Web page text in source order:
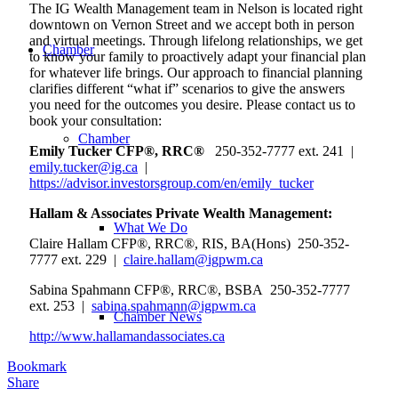
Chamber
Chamber
What We Do
Chamber News
The IG Wealth Management team in Nelson is located right
downtown on Vernon Street and we accept both in person
and virtual meetings. Through lifelong relationships, we get
to know your family to proactively adapt your financial plan
for whatever life brings. Our approach to financial planning
clarifies different “what if” scenarios to give the answers
you need for the outcomes you desire. Please contact us to
book your consultation:
Emily Tucker CFP®, RRC® 250-352-7777 ext. 241 |
emily.tucker@ig.ca |
https://advisor.investorsgroup.com/en/emily_tucker
Hallam & Associates Private Wealth Management:
Claire Hallam CFP®, RRC®, RIS, BA(Hons) 250-352-
7777 ext. 229 | claire.hallam@igpwm.ca
Sabina Spahmann CFP®, RRC®, BSBA 250-352-7777
ext. 253 | sabina.spahmann@igpwm.ca
http://www.hallamandassociates.ca
Bookmark
Share